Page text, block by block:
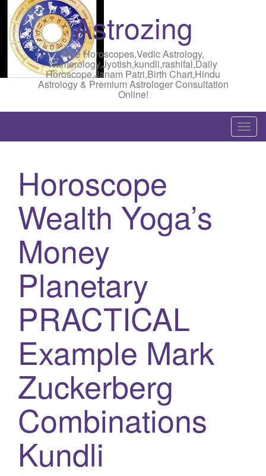
Astrozing
Free Horoscopes,Vedic Astrology,
Numerology,Jyotish,kundli,rashifal,Daily
Horoscope,Janam Patri,Birth Chart,Hindu
Astrology & Premium Astrologer Consultation
Online!
T
o
Horoscope
Wealth Yoga’s
Money
Planetary
PRACTICAL
Example Mark
Zuckerberg
Combinations
Kundli